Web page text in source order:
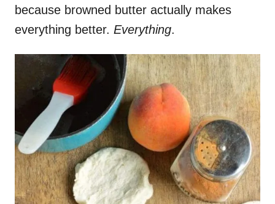
because browned butter actually makes
everything better. Everything.